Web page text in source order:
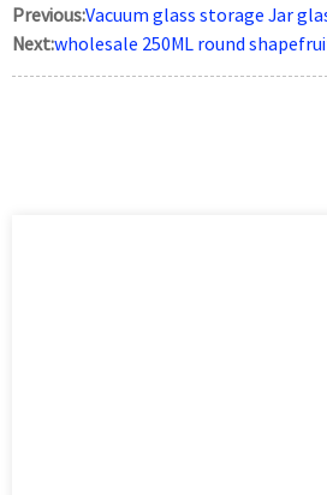
Previous:Vacuum glass storage Jar
Next:wholesale 250ML round